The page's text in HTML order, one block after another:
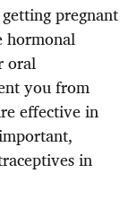
pregnant
hormonal
oral
you from
effective in
in